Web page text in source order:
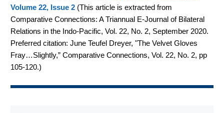
Volume 22, Issue 2(This article is extracted from
Comparative Connections: A Triannual E-Journal of Bilateral
Relations in the Indo-Pacific, Vol. 22, No. 2, September 2020.
Preferred citation: June Teufel Dreyer, "The Velvet Gloves
Fray…Slightly,” Comparative Connections, Vol. 22, No. 2, pp
105-120.)